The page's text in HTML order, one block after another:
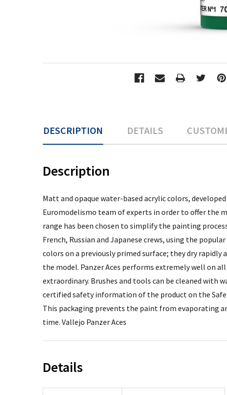
DESCRIPTION DETAILS
Description
Matt and opaque water-based acrylic colors,
Euromodelismo team of experts in order to offer the
range has been chosen to simplify the painting
French, Russian and Japanese crews, using the
colors on a previously primed surface; they dry
the model. Panzer Aces performs extremely well on
extraordinary. Brushes and tools can be cleaned with
certified safety information of the product on the
This packaging prevents the paint from evaporating
time. Vallejo Panzer Aces
Details